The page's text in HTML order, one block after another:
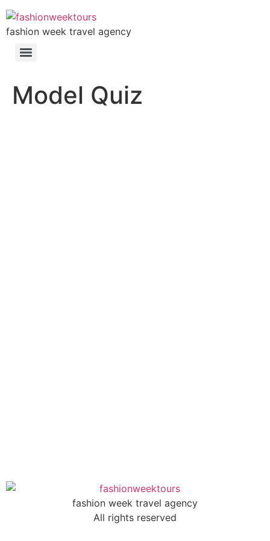
fashion week travel agency
Model Quiz
fashion week travel agency
All rights reserved